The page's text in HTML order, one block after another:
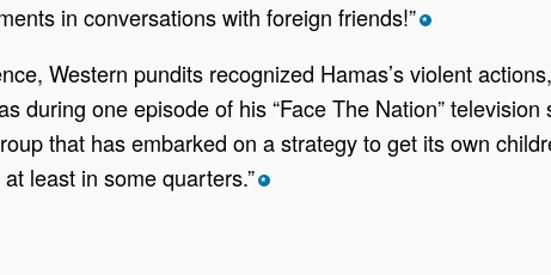
in conversations with foreign friends!” *
Western pundits recognized Hamas’s violent
during one episode of his “Face The Nation”
that has embarked on a strategy to get its own
least in some quarters.” *